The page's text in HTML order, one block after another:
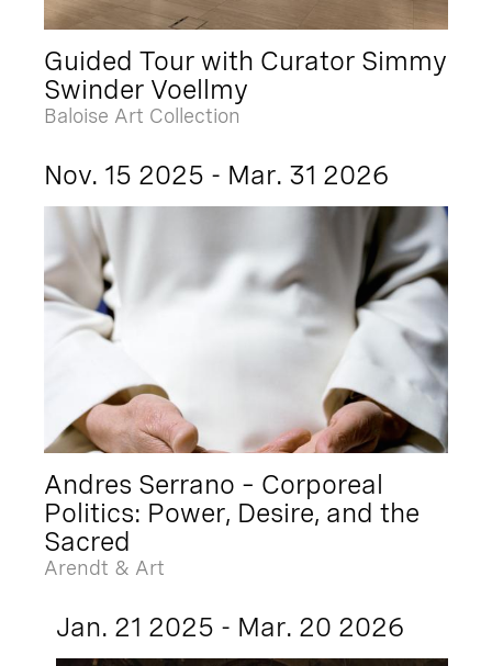
Guided Tour with Curator Simmy
Swinder Voellmy
Baloise Art Collection
Nov. 15 2025 - Mar. 31 2026
Andres Serrano – Corporeal
Politics: Power, Desire, and the
Sacred
Arendt & Art
Jan. 21 2025 - Mar. 20 2026